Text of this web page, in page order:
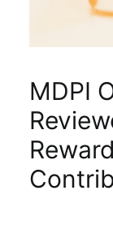
Journals
MDPI